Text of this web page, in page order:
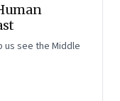
us see the Middle